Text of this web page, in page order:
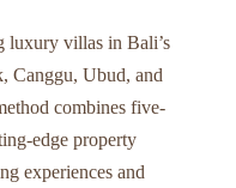
luxury villas in Bali’s
Canggu, Ubud, and
combines five-
edge property
experiences and